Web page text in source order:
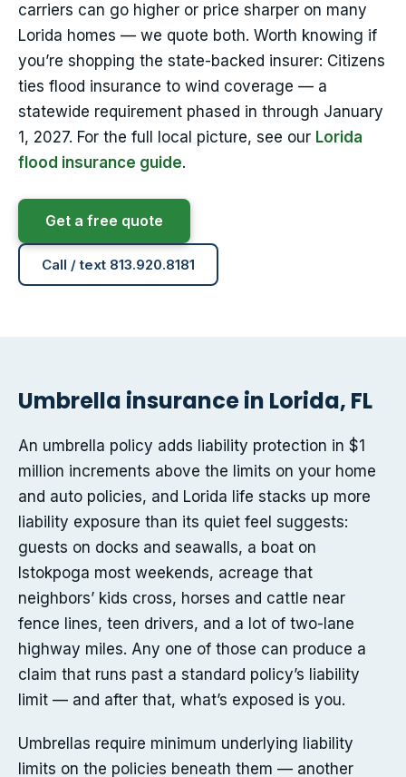
carriers can go higher or price sharper on many
Lorida homes — we quote both. Worth knowing if
you’re shopping the state-backed insurer: Citizens
ties flood insurance to wind coverage — a
statewide requirement phased in through January
1, 2027. For the full local picture, see our Lorida
flood insurance guide.
Get a free quote
Call / text 813.920.8181
Umbrella insurance in Lorida, FL
An umbrella policy adds liability protection in $1
million increments above the limits on your home
and auto policies, and Lorida life stacks up more
liability exposure than its quiet feel suggests:
guests on docks and seawalls, a boat on
Istokpoga most weekends, acreage that
neighbors’ kids cross, horses and cattle near
fence lines, teen drivers, and a lot of two-lane
highway miles. Any one of those can produce a
claim that runs past a standard policy’s liability
limit — and after that, what’s exposed is you.
Umbrellas require minimum underlying liability
limits on the policies beneath them — another